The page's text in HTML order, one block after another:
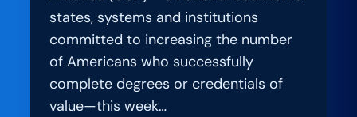
states, systems and institutions
committed to increasing the number
of Americans who successfully
complete degrees or credentials of
value—this week…